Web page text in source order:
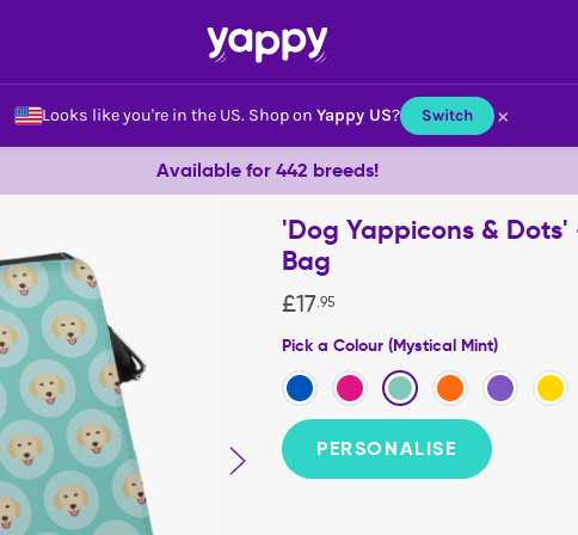
Looks like you're in the US. Shop on Yappy US? Switch ×
Available for 442 breeds!
'Dog Yappicons &
Bag
£17.95
Pick a Colour (Mystical Mint)
PERSONALISE